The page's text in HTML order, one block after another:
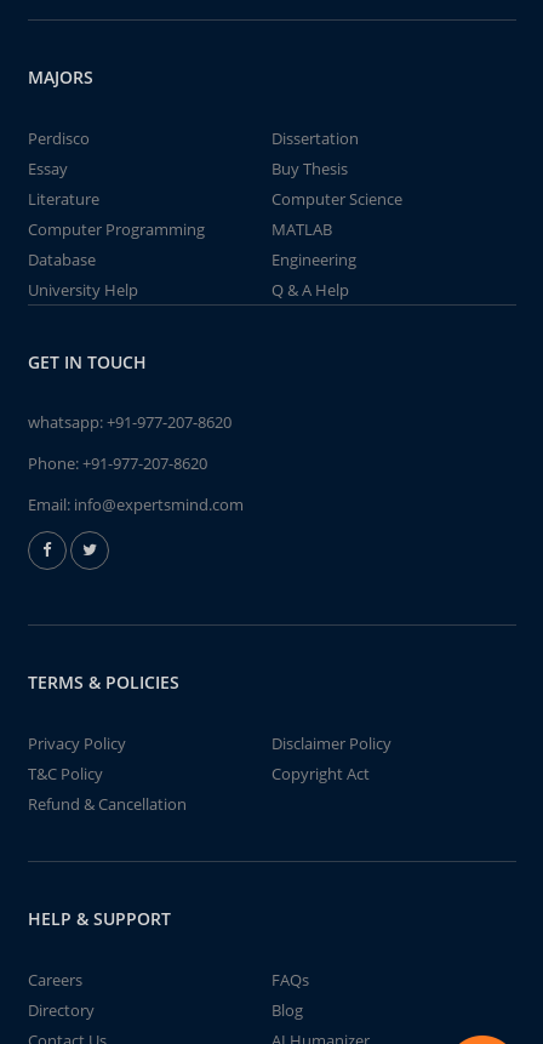
MAJORS
Perdisco
Dissertation
Essay
Buy Thesis
Literature
Computer Science
Computer Programming
MATLAB
Database
Engineering
University Help
Q & A Help
GET IN TOUCH
whatsapp:+91-977-207-8620
Phone:+91-977-207-8620
Email: info@expertsmind.com
TERMS & POLICIES
Privacy Policy
Disclaimer Policy
T&C Policy
Copyright Act
Refund & Cancellation
HELP & SUPPORT
Careers
FAQs
Directory
Blog